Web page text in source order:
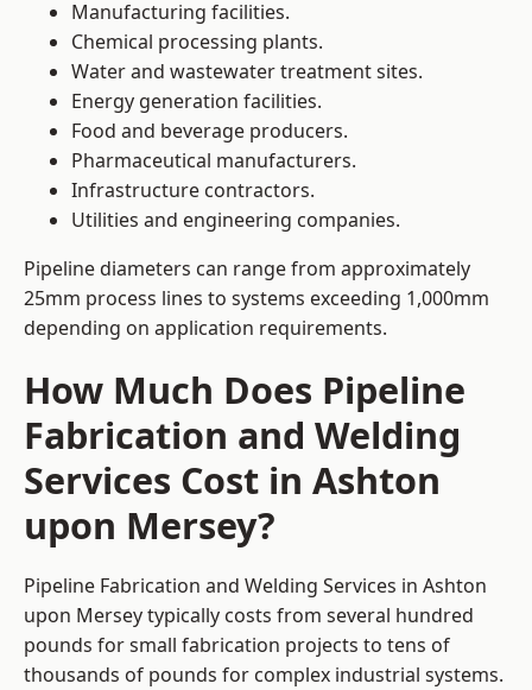
Manufacturing facilities.
Chemical processing plants.
Water and wastewater treatment sites.
Energy generation facilities.
Food and beverage producers.
Pharmaceutical manufacturers.
Infrastructure contractors.
Utilities and engineering companies.
Pipeline diameters can range from approximately
25mm process lines to systems exceeding 1,000mm
depending on application requirements.
How Much Does Pipeline
Fabrication and Welding
Services Cost in Ashton
upon Mersey?
Pipeline Fabrication and Welding Services in Ashton
upon Mersey typically costs from several hundred
pounds for small fabrication projects to tens of
thousands of pounds for complex industrial systems.